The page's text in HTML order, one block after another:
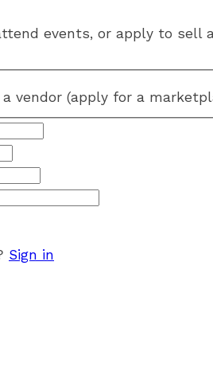
events, or apply to sell
a vendor (apply for a
Sign in